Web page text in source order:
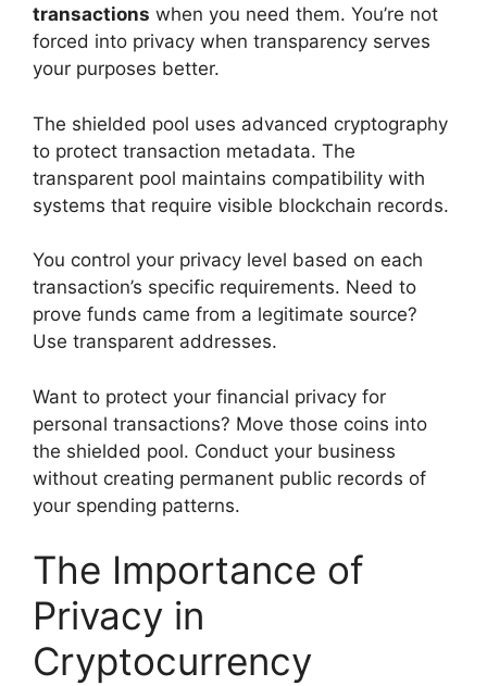
transactions when you need them. You’re not
forced into privacy when transparency serves
your purposes better.
The shielded pool uses advanced cryptography
to protect transaction metadata. The
transparent pool maintains compatibility with
systems that require visible blockchain records.
You control your privacy level based on each
transaction’s specific requirements. Need to
prove funds came from a legitimate source?
Use transparent addresses.
Want to protect your financial privacy for
personal transactions? Move those coins into
the shielded pool. Conduct your business
without creating permanent public records of
your spending patterns.
The Importance of
Privacy in
Cryptocurrency